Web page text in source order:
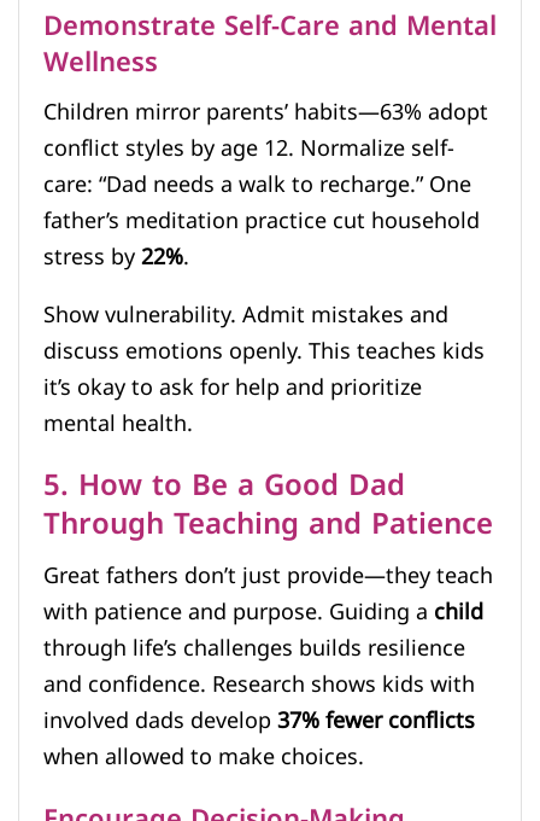
Demonstrate Self-Care and Mental
Wellness
Children mirror parents’ habits—63% adopt
conflict styles by age 12. Normalize self-
care: “Dad needs a walk to recharge.” One
father’s meditation practice cut household
stress by22%.
Show vulnerability. Admit mistakes and
discuss emotions openly. This teaches kids
it’s okay to ask for help and prioritize
mental health.
5. How to Be a Good Dad
Through Teaching and Patience
Great fathers don’t just provide—they teach
with patience and purpose. Guiding achild
through life’s challenges builds resilience
and confidence. Research shows kids with
involved dads develop37% fewer conflicts
when allowed to make choices.